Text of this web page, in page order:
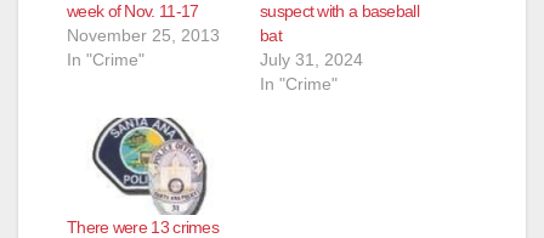
week of Nov. 11-17
November 25, 2013
In "Crime"
suspect with a baseball
bat
July 31, 2024
In "Crime"
There were 13 crimes